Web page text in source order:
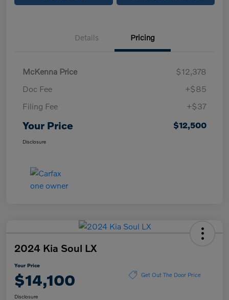
Details Pricing
McKenna Price
$12,378
Doc Fee
+$85
Filing Fee
+$37
Your Price $12,500
Disclosure
2024 Kia Soul LX
Your Price
$14,100 Get Out The Door Price
Disclosure